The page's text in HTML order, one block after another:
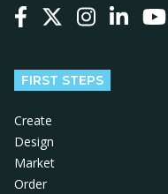
FIRST STEPS
Create
Design
Market
Order